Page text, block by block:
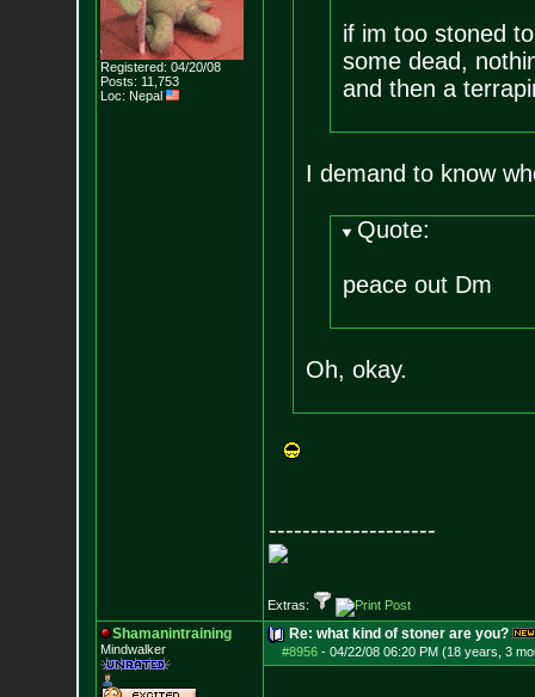
Registered: 04/20/08
Posts: 11,753
Loc: Nepal
if im too stoned
some dead,
and then a
I demand to know
Quote:
peace out Dm
Oh, okay.
--------------------
Extras:
Shamanintraining
Mindwalker
Re: what kind of stoner are you?
#8956- 04/22/08 06:20 PM (18 years, 3